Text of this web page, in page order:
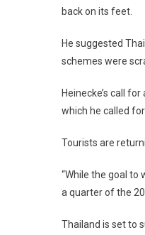
back on its feet.
He suggested
schemes were
Heinecke’s call
which he called
Tourists are
“While the goal to
a quarter of the
Thailand is set to